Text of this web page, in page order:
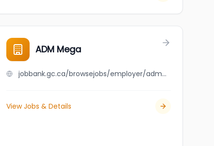
ADM Mega
jobbank.gc.ca/browsejobs/employer/adm+mega/ca
View Jobs & Details